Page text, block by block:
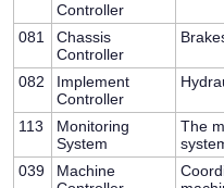
Controller
081
Chassis
Controller
082
Implement
Controller
113
Monitoring
System
The
039
Machine